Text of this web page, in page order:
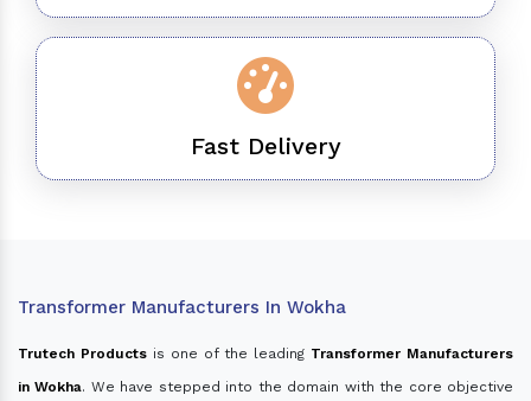
Fast Delivery
Transformer Manufacturers In Wokha
Trutech Productsis one of the leading Transformer Manufacturers
in Wokha. We have stepped into the domain with the core objective